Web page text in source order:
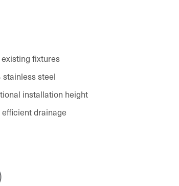
fixtures
steel
installation height
drainage